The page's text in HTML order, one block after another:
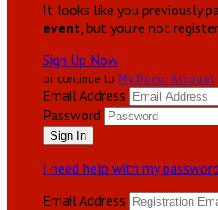
It looks like you previously
event, but you're not
Sign Up Now
or continue to My Donor Account
Email Address
Password
I need help with my
Email Address